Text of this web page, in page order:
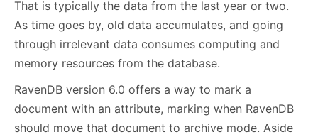
That is typically the data from the last year or two.
As time goes by, old data accumulates, and going
through irrelevant data consumes computing and
memory resources from the database.
RavenDB version 6.0 offers a way to mark a
document with an attribute, marking when RavenDB
should move that document to archive mode. Aside